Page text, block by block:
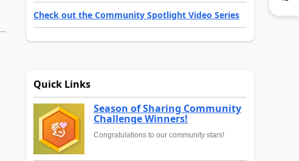
Check out the Community Spotlight Video Series
Quick Links
Season of Sharing Community
Challenge Winners!
Congratulations to our community stars!